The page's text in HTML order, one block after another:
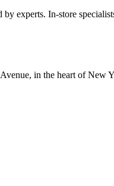
experts. In-store
in the heart of